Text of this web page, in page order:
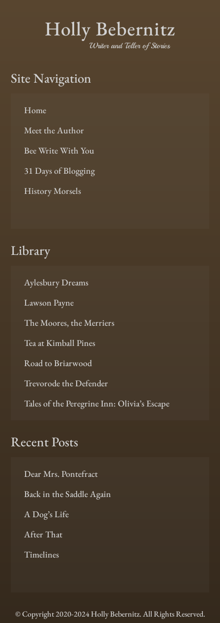
Holly Bebernitz
Writer and Teller of Stories
Site Navigation
Home
Meet the Author
Bee Write With You
31 Days of Blogging
History Morsels
Library
Aylesbury Dreams
Lawson Payne
The Moores, the Merriers
Tea at Kimball Pines
Road to Briarwood
Trevorode the Defender
Tales of the Peregrine Inn: Olivia’s Escape
Recent Posts
Dear Mrs. Pontefract
Back in the Saddle Again
A Dog’s Life
After That
Timelines
© Copyright 2020-2024 Holly Bebernitz. All Rights Reserved.